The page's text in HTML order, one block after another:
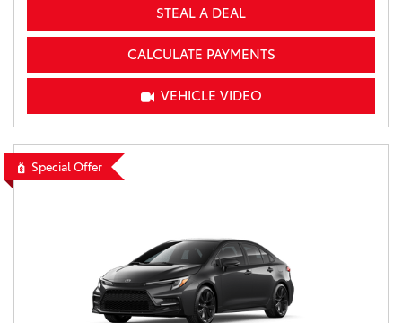
STEAL A DEAL
CALCULATE PAYMENTS
VEHICLE VIDEO
Special Offer